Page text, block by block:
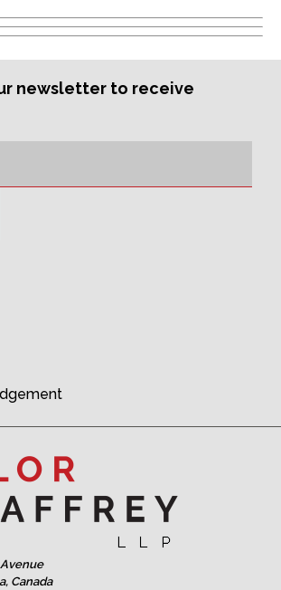
Canada
newsletter to receive